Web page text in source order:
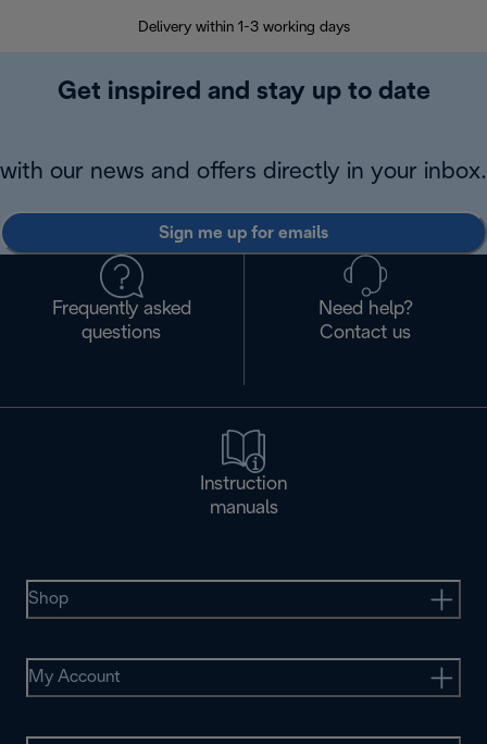
Delivery within 1-3 working days
Get inspired and stay up to date
with our news and offers directly in your inbox.
Sign me up for emails
Frequently asked
questions
Need help?
Contact us
Instruction
manuals
Shop
My Account